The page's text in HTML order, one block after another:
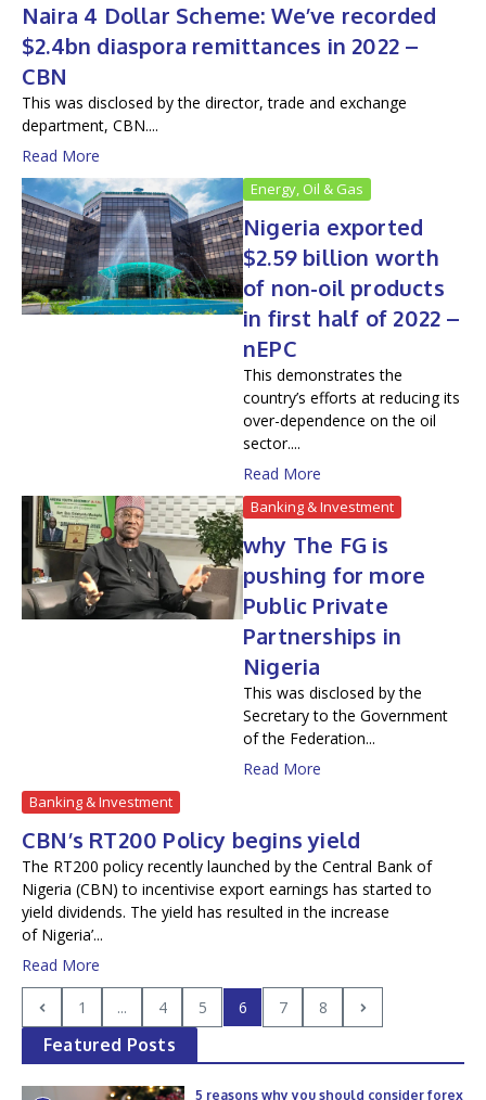
Naira 4 Dollar Scheme: We’ve recorded
$2.4bn diaspora remittances in 2022 –
CBN
This was disclosed by the director, trade and exchange
department, CBN....
Read More
Energy, Oil & Gas
Nigeria exported
$2.59 billion worth
of non-oil products
in first half of 2022 –
nEPC
This demonstrates the
country’s efforts at reducing its
over-dependence on the oil
sector....
Read More
Banking & Investment
why The FG is
pushing for more
Public Private
Partnerships in
Nigeria
This was disclosed by the
Secretary to the Government
of the Federation...
Read More
Banking & Investment
CBN’s RT200 Policy begins yield
The RT200 policy recently launched by the Central Bank of
Nigeria (CBN) to incentivise export earnings has started to
yield dividends. The yield has resulted in the increase
of Nigeria’...
Read More
1 ... 4 5 6 7 8
Featured Posts
5 reasons why you should consider forex